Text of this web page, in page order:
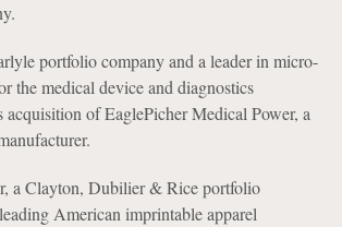
portfolio company and a leader in micro-
the medical device and diagnostics
acquisition of EaglePicher Medical Power, a
a Clayton, Dubilier & Rice portfolio
American imprintable apparel